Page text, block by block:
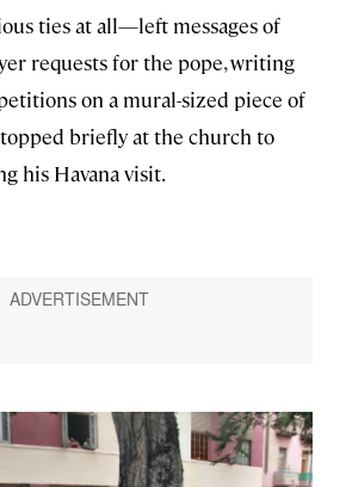
ties at all—left messages of
requests for the pope, writing
on a mural-sized piece of
briefly at the church to
his Havana visit.